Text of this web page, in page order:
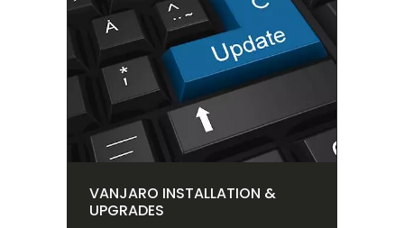
VANJARO INSTALLATION &
UPGRADES